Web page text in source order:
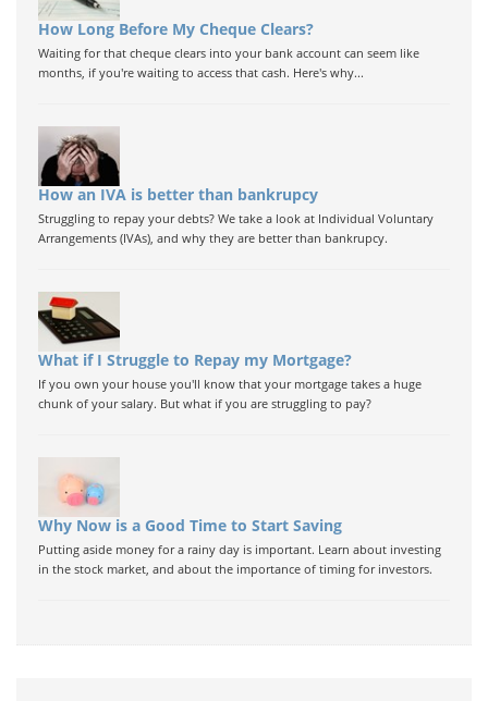
How Long Before My Cheque Clears?
Waiting for that cheque clears into your bank account can seem like
months, if you're waiting to access that cash. Here's why...
How an IVA is better than bankrupcy
Struggling to repay your debts? We take a look at Individual Voluntary
Arrangements (IVAs), and why they are better than bankrupcy.
What if I Struggle to Repay my Mortgage?
If you own your house you'll know that your mortgage takes a huge
chunk of your salary. But what if you are struggling to pay?
Why Now is a Good Time to Start Saving
Putting aside money for a rainy day is important. Learn about investing
in the stock market, and about the importance of timing for investors.